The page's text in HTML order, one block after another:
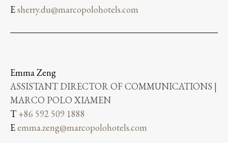
Esherry.du@marcopolohotels.com
Emma Zeng
ASSISTANT DIRECTOR OF COMMUNICATIONS |
MARCO POLO XIAMEN
T+86 592 509 1888
Eemma.zeng@marcopolohotels.com